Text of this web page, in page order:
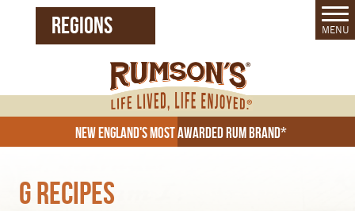
REGIONS
Czech Republic (CZ)
MENU
New England's Most Awarded Rum Brand*
G Recipes